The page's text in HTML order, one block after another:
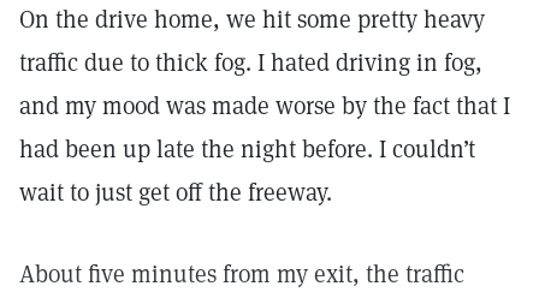
On the drive home, we hit some pretty heavy
traffic due to thick fog. I hated driving in fog,
and my mood was made worse by the fact that I
had been up late the night before. I couldn’t
wait to just get off the freeway.
About five minutes from my exit, the traffic